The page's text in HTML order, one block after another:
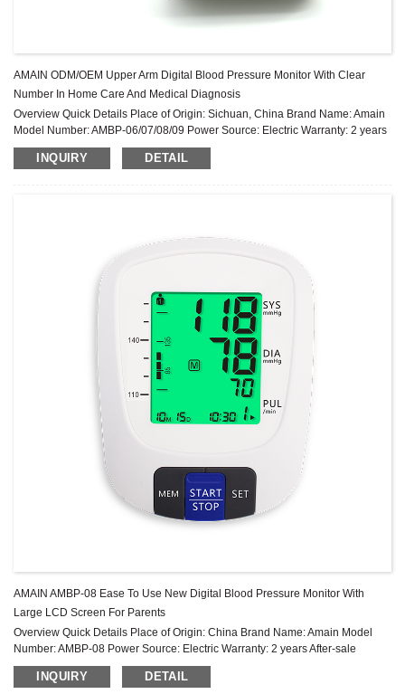
AMAIN ODM/OEM Upper Arm Digital Blood Pressure Monitor With Clear
Number In Home Care And Medical Diagnosis
Overview Quick Details Place of Origin: Sichuan, China Brand Name: Amain
Model Number: AMBP-06/07/08/09 Power Source: Electric Warranty: 2 years
After-sale Service: Online technical support Power Supply Mode: Built-in
Battery ...INQUIRY DETAIL
AMAIN AMBP-08 Ease To Use New Digital Blood Pressure Monitor With
Large LCD Screen For Parents
Overview Quick Details Place of Origin: China Brand Name: Amain Model
Number: AMBP-08 Power Source: Electric Warranty: 2 years After-sale
Service: Online technical support Power Supply Mode: Built-in Battery ...
INQUIRY DETAIL